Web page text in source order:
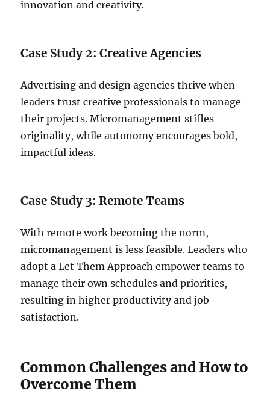
innovation and creativity.
Case Study 2: Creative Agencies
Advertising and design agencies thrive when
leaders trust creative professionals to manage
their projects. Micromanagement stifles
originality, while autonomy encourages bold,
impactful ideas.
Case Study 3: Remote Teams
With remote work becoming the norm,
micromanagement is less feasible. Leaders who
adopt a Let Them Approach empower teams to
manage their own schedules and priorities,
resulting in higher productivity and job
satisfaction.
Common Challenges and How to
Overcome Them